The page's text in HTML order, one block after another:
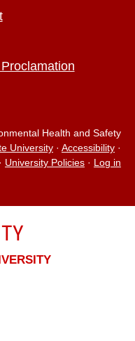
Health and Safety
University · Accessibility ·
· University Policies · Log in